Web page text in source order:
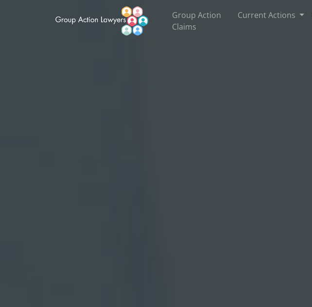
Group Action
Claims
Current Actions